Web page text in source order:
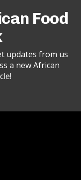
Food
updates from us
a new African